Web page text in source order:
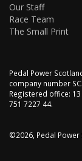
Our Staff
Race Team
The Small Print
Pedal Power
company number
Registered office: 13
751 7227 44.
©2026, Pedal Power